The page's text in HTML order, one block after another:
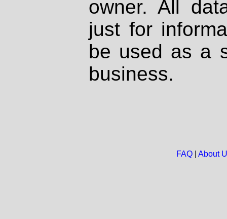
owner. All
just for
be used as a
business.
FAQ| About